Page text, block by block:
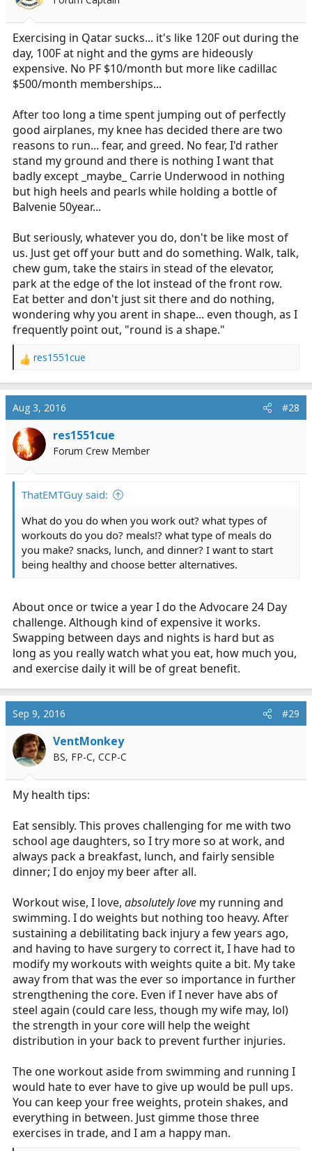
Exercising in Qatar sucks... it's like 120F out during the
day, 100F at night and the gyms are hideously
expensive. No PF $10/month but more like cadillac
$500/month memberships...
After too long a time spent jumping out of perfectly
good airplanes, my knee has decided there are two
reasons to run... fear, and greed. No fear, I'd rather
stand my ground and there is nothing I want that
badly except _maybe_ Carrie Underwood in nothing
but high heels and pearls while holding a bottle of
Balvenie 50year...
But seriously, whatever you do, don't be like most of
us. Just get off your butt and do something. Walk, talk,
chew gum, take the stairs in stead of the elevator,
park at the edge of the lot instead of the front row.
Eat better and don't just sit there and do nothing,
wondering why you arent in shape... even though, as I
frequently point out, "round is a shape."
R
c
i
o
n
res1551cue
Aug 3, 2016 #28
res1551cue
Forum Crew Member
ThatEMTGuy said:
What do you do when you work out? what types of
workouts do you do? meals!? what type of meals do
you make? snacks, lunch, and dinner? I want to start
being healthy and choose better alternatives.
About once or twice a year I do the Advocare 24 Day
challenge. Although kind of expensive it works.
Swapping between days and nights is hard but as
long as you really watch what you eat, how much you,
and exercise daily it will be of great benefit.
Sep 9, 2016 #29
VentMonkey
BS, FP-C, CCP-C
My health tips:
Eat sensibly. This proves challenging for me with two
school age daughters, so I try more so at work, and
always pack a breakfast, lunch, and fairly sensible
dinner; I do enjoy my beer after all.
Workout wise, I love, absolutely love my running and
swimming. I do weights but nothing too heavy. After
sustaining a debilitating back injury a few years ago,
and having to have surgery to correct it, I have had to
modify my workouts with weights quite a bit. My take
away from that was the ever so importance in further
strengthening the core. Even if I never have abs of
steel again (could care less, though my wife may, lol)
the strength in your core will help the weight
distribution in your back to prevent further injuries.
The one workout aside from swimming and running I
would hate to ever have to give up would be pull ups.
You can keep your free weights, protein shakes, and
everything in between. Just gimme those three
exercises in trade, and I am a happy man.